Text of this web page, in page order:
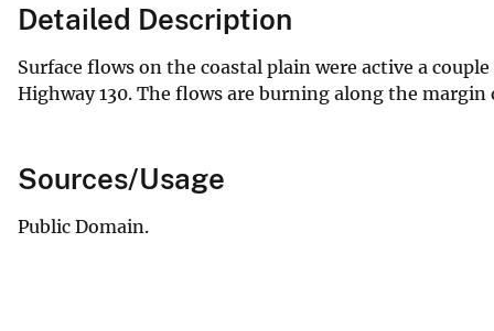
Detailed Description
Surface flows on the coastal plain were active a
Highway 130. The flows are burning along the
Sources/Usage
Public Domain.